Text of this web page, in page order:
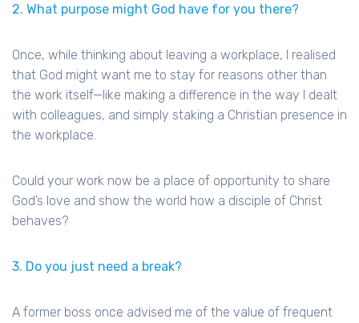
2. What purpose might God have for you there?
Once, while thinking about leaving a workplace, I realised
that God might want me to stay for reasons other than
the work itself—like making a difference in the way I dealt
with colleagues, and simply staking a Christian presence in
the workplace.
Could your work now be a place of opportunity to share
God’s love and show the world how a disciple of Christ
behaves?
3. Do you just need a break?
A former boss once advised me of the value of frequent